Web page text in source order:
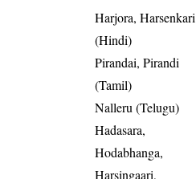
Harjora, Harsenkari
(Hindi)
Pirandai, Pirandi
(Tamil)
Nalleru (Telugu)
Hadasara,
Hodabhanga,
Harsingaari,